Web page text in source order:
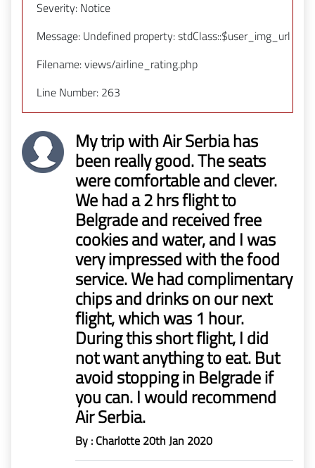
Covid-19 Air Travel Restriction
Covid-19 Daily Aviation Update
Boie
Severity: Notice
Message: Undefined property: stdClass::$user_img_url
Filename: views/airline_rating.php
Line Number: 263
My trip with Air Serbia has
been really good. The seats
were comfortable and clever.
We had a 2 hrs flight to
Belgrade and received free
cookies and water, and I was
very impressed with the food
service. We had complimentary
chips and drinks on our next
flight, which was 1 hour.
During this short flight, I did
not want anything to eat. But
avoid stopping in Belgrade if
you can. I would recommend
Air Serbia.
By : Charlotte 20th Jan 2020